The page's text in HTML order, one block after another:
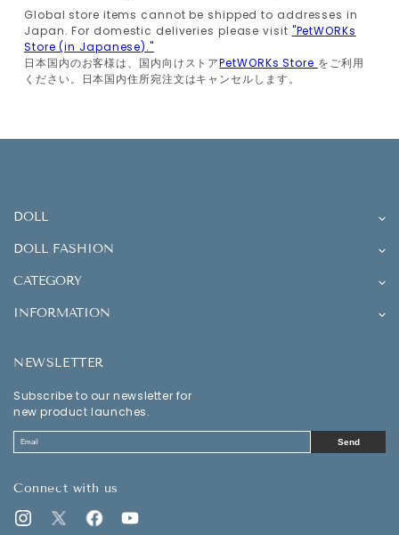
Global store items cannot be shipped to addresses in
Japan. For domestic deliveries please visit "PetWORKs
Store (in Japanese)."
日本国内のお客様は、国内向けストアPetWORKs Store をご利用
ください。日本国内住所宛注文はキャンセルします。
DOLL
DOLL FASHION
CATEGORY
INFORMATION
NEWSLETTER
Subscribe to our newsletter for
new product launches.
Send
Connect with us
Instagram
TwitterFacebookYouTube